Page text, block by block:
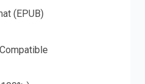
(EPUB)